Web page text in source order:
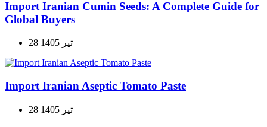
Import Iranian Cumin Seeds: A Complete Guide for
Global Buyers
28 تیر 1405
Import Iranian Aseptic Tomato Paste
28 تیر 1405